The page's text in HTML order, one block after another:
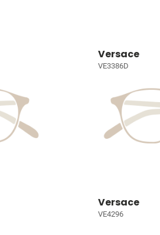
Versace
VE3386D
Versace
VE4296